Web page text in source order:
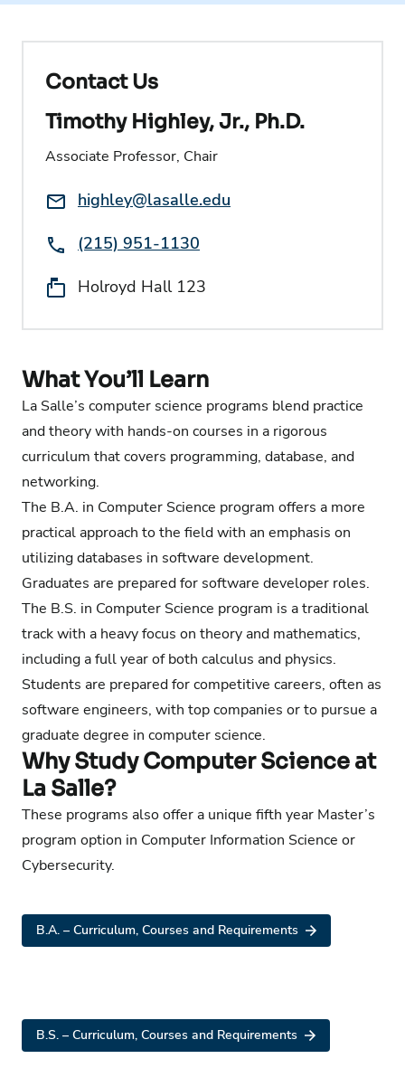
Contact Us
Timothy Highley, Jr., Ph.D.
Associate Professor, Chair
Email:highley@lasalle.edu
Phone:(215) 951-1130
Location:Holroyd Hall 123
What You’ll Learn
La Salle’s computer science programs blend practice
and theory with hands-on courses in a rigorous
curriculum that covers programming, database, and
networking.
The B.A. in Computer Science program offers a more
practical approach to the field with an emphasis on
utilizing databases in software development.
Graduates are prepared for software developer roles.
The B.S. in Computer Science program is a traditional
track with a heavy focus on theory and mathematics,
including a full year of both calculus and physics.
Students are prepared for competitive careers, often as
software engineers, with top companies or to pursue a
graduate degree in computer science.
Why Study Computer Science at
La Salle?
These programs also offer a unique fifth year Master’s
program option in Computer Information Science or
Cybersecurity.
B.A. – Curriculum, Courses and Requirements
B.S. – Curriculum, Courses and Requirements